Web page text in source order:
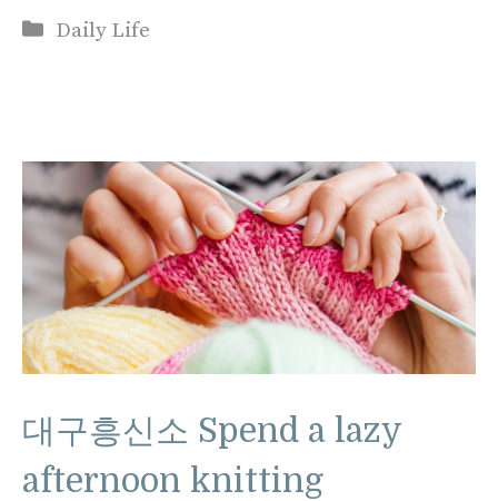
Categories
Daily Life
대구흥신소 Spend a lazy
afternoon knitting